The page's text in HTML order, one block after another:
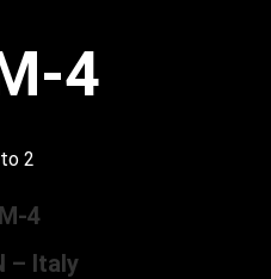
4
4
– Italy